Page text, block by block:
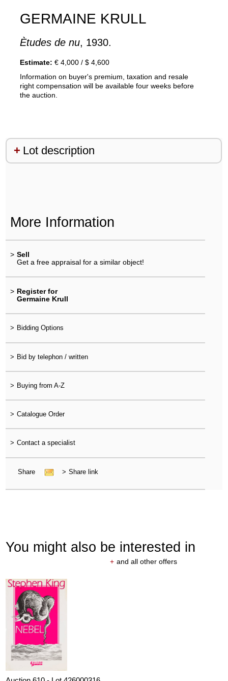
GERMAINE KRULL
Ètudes de nu, 1930.
Estimate: € 4,000 / $ 4,600
Information on buyer's premium, taxation and resale
right compensation will be available four weeks before
the auction.
Lot description
More Information
> Sell
Get a free appraisal for a similar object!
> Register for
Germaine Krull
> Bidding Options
> Bid by telephon / written
> Buying from A-Z
> Catalogue Order
> Contact a specialist
Share > Share link
You might also be interested in
+ and all other offers